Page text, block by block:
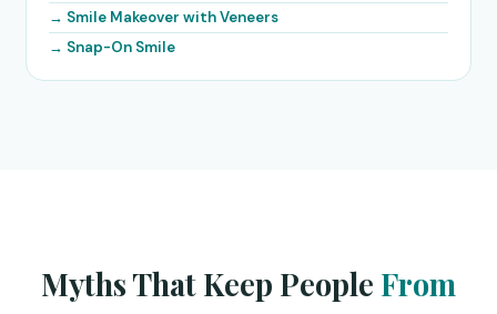
Smile Makeover with Veneers
Snap-On Smile
Myths That Keep People From